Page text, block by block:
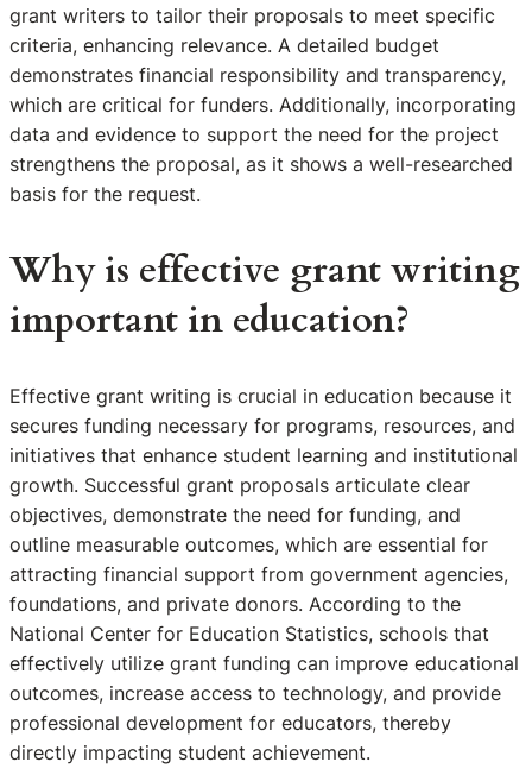
grant writers to tailor their proposals to meet specific
criteria, enhancing relevance. A detailed budget
demonstrates financial responsibility and transparency,
which are critical for funders. Additionally, incorporating
data and evidence to support the need for the project
strengthens the proposal, as it shows a well-researched
basis for the request.
Why is effective grant writing
important in education?
Effective grant writing is crucial in education because it
secures funding necessary for programs, resources, and
initiatives that enhance student learning and institutional
growth. Successful grant proposals articulate clear
objectives, demonstrate the need for funding, and
outline measurable outcomes, which are essential for
attracting financial support from government agencies,
foundations, and private donors. According to the
National Center for Education Statistics, schools that
effectively utilize grant funding can improve educational
outcomes, increase access to technology, and provide
professional development for educators, thereby
directly impacting student achievement.